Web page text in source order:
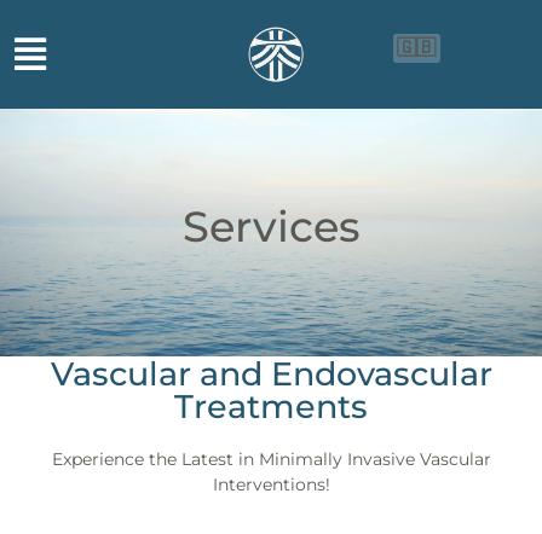
🇬🇧
Services
Vascular and Endovascular
Treatments
Experience the Latest in Minimally Invasive Vascular
Interventions!